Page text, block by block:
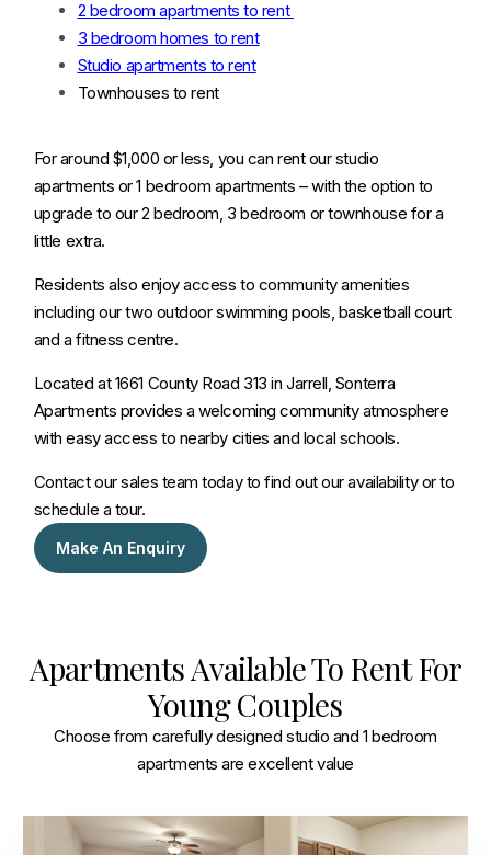
2 bedroom apartments to rent
3 bedroom homes to rent
Studio apartments to rent
Townhouses to rent
For around $1,000 or less, you can rent our studio
apartments or 1 bedroom apartments – with the option to
upgrade to our 2 bedroom, 3 bedroom or townhouse for a
little extra.
Residents also enjoy access to community amenities
including our two outdoor swimming pools, basketball court
and a fitness centre.
Located at 1661 County Road 313 in Jarrell, Sonterra
Apartments provides a welcoming community atmosphere
with easy access to nearby cities and local schools.
Contact our sales team today to find out our availability or to
schedule a tour.
Make An Enquiry
Apartments Available To Rent For
Young Couples
Choose from carefully designed studio and 1 bedroom
apartments are excellent value